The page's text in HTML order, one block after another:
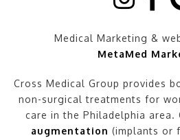
Medical Marketing &
MetaMed
Cross Medical Group provides
non-surgical treatments for
care in the Philadelphia area.
augmentation (implants or